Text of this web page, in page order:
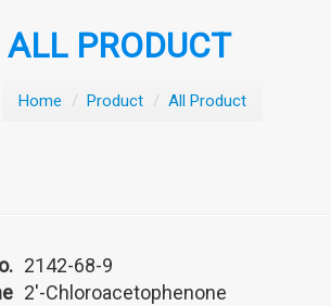
ALL PRODUCT
Home / Product / All Product
2142-68-9
2'-Chloroacetophenone